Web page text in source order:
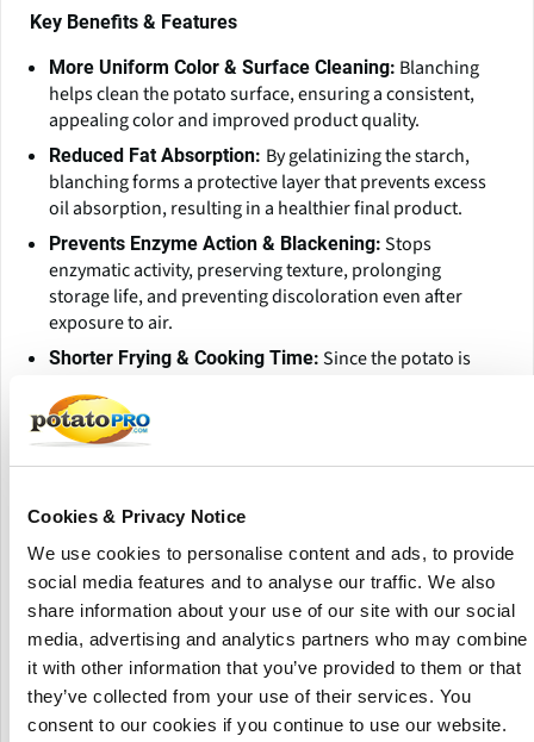
Cookies & Privacy Notice
We use cookies to personalise content and ads, to provide
social media features and to analyse our traffic. We also
share information about your use of our site with our social
media, advertising and analytics partners who may combine
it with other information that you’ve provided to them or that
they’ve collected from your use of their services. You
consent to our cookies if you continue to use our website.
Key Benefits & Features
More Uniform Color & Surface Cleaning: Blanching
helps clean the potato surface, ensuring a consistent,
appealing color and improved product quality.
Reduced Fat Absorption: By gelatinizing the starch,
blanching forms a protective layer that prevents excess
oil absorption, resulting in a healthier final product.
Prevents Enzyme Action & Blackening: Stops
enzymatic activity, preserving texture, prolonging
storage life, and preventing discoloration even after
exposure to air.
Shorter Frying & Cooking Time: Since the potato is
frying/cooking time is significantly reduced, improving
efficiency.
Continuous Operation for Maximum Output:The
production, reducing downtime and increasing
productivity.
High-Capacity Processing:Engineered for large-scale
operations, ensuring consistent and efficient blanching
for various potato products such as French fries, chips,
and frozen potatoes.
Durable & Hygienic Construction:Built with high-
quality stainless steel, ensuring durability, food safety